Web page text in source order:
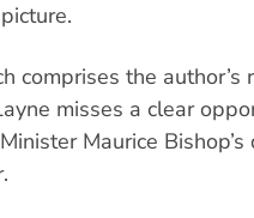
comprises the author’s
misses a clear
Maurice